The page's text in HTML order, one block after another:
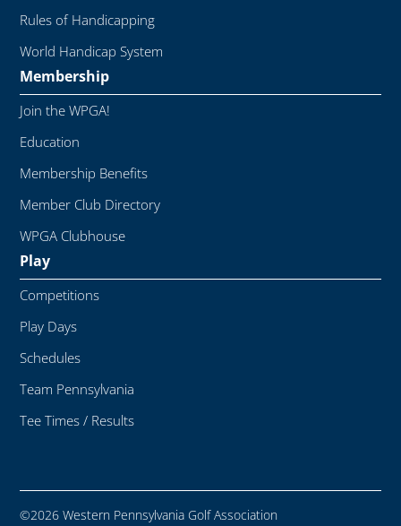
Rules of Handicapping
World Handicap System
Membership
Join the WPGA!
Education
Membership Benefits
Member Club Directory
WPGA Clubhouse
Play
Competitions
Play Days
Schedules
Team Pennsylvania
Tee Times / Results
©2026 Western Pennsylvania Golf Association